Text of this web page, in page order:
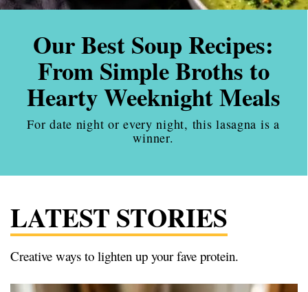
Our Best Soup Recipes:
From Simple Broths to
Hearty Weeknight Meals
For date night or every night, this lasagna is a
winner.
LATEST STORIES
Creative ways to lighten up your fave protein.